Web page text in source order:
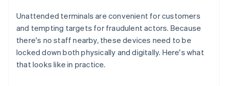
Unattended terminals are convenient for customers
and tempting targets for fraudulent actors. Because
there's no staff nearby, these devices need to be
locked down both physically and digitally. Here's what
that looks like in practice.